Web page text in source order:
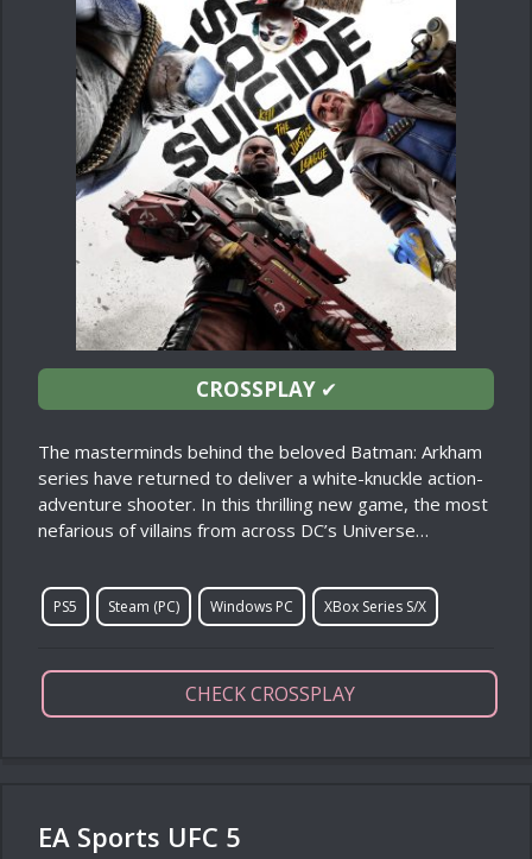
CROSSPLAY✔
The masterminds behind the beloved Batman: Arkham
series have returned to deliver a white-knuckle action-
adventure shooter. In this thrilling new game, the most
nefarious of villains from across DC’s Universe…
PS5 Steam (PC) Windows PC XBox Series S/X
CHECK CROSSPLAY
EA Sports UFC 5